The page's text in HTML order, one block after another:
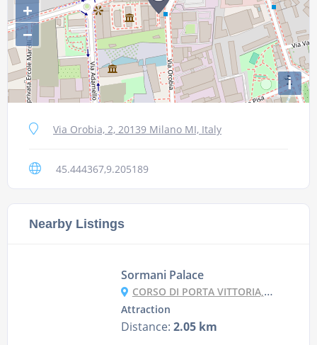
+
−
i
Via Orobia, 2, 20139 Milano MI, Italy
45.444367,9.205189
Nearby Listings
Sormani Palace
CORSO DI PORTA VITTORIA, 6, 20122 MILANO MI, ITALY
Attraction
Distance: 2.05 km